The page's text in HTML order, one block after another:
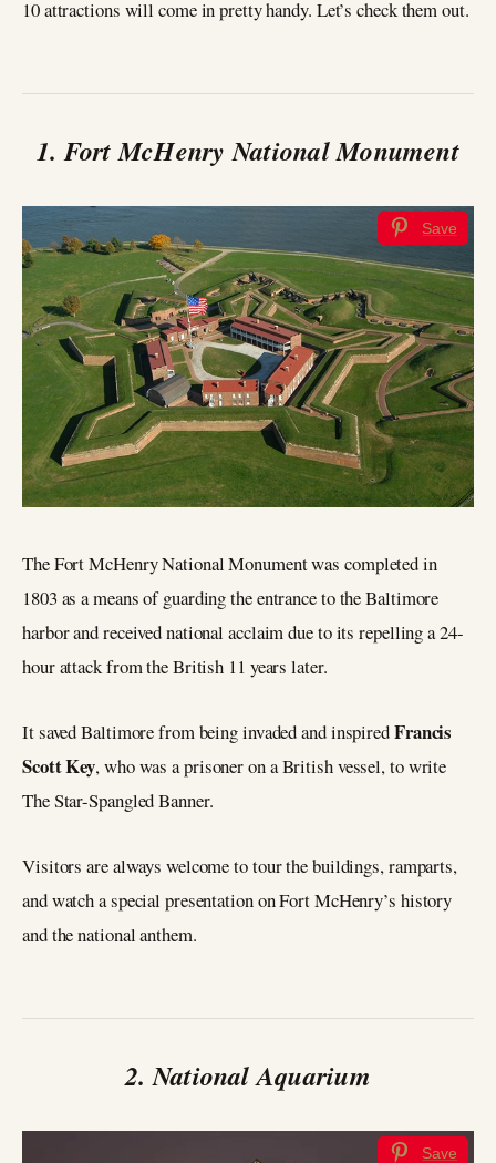
10 attractions will come in pretty handy. Let’s check them out.
1. Fort McHenry National Monument
Save
The Fort McHenry National Monument was completed in
1803 as a means of guarding the entrance to the Baltimore
harbor and received national acclaim due to its repelling a 24-
hour attack from the British 11 years later.
It saved Baltimore from being invaded and inspiredFrancis
Scott Key, who was a prisoner on a British vessel, to write
The Star-Spangled Banner.
Visitors are always welcome to tour the buildings, ramparts,
and watch a special presentation on Fort McHenry’s history
and the national anthem.
2. National Aquarium
Save